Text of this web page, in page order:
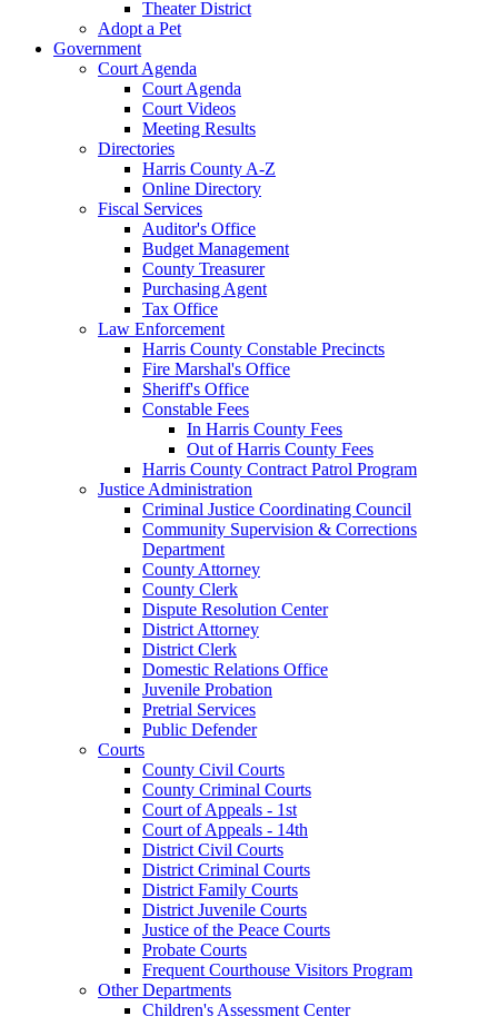
Theater District
Adopt a Pet
Government
Court Agenda
Court Agenda
Court Videos
Meeting Results
Directories
Harris County A-Z
Online Directory
Fiscal Services
Auditor's Office
Budget Management
County Treasurer
Purchasing Agent
Tax Office
Law Enforcement
Harris County Constable Precincts
Fire Marshal's Office
Sheriff's Office
Constable Fees
In Harris County Fees
Out of Harris County Fees
Harris County Contract Patrol Program
Justice Administration
Criminal Justice Coordinating Council
Community Supervision & Corrections
Department
County Attorney
County Clerk
Dispute Resolution Center
District Attorney
District Clerk
Domestic Relations Office
Juvenile Probation
Pretrial Services
Public Defender
Courts
County Civil Courts
County Criminal Courts
Court of Appeals - 1st
Court of Appeals - 14th
District Civil Courts
District Criminal Courts
District Family Courts
District Juvenile Courts
Justice of the Peace Courts
Probate Courts
Frequent Courthouse Visitors Program
Other Departments
Children's Assessment Center